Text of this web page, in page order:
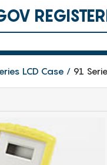
LCD Case 91